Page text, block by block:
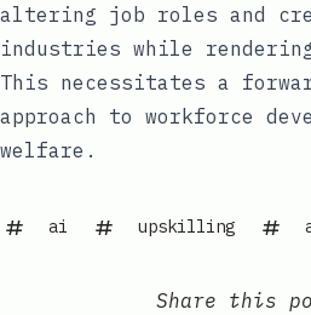
altering job roles and
industries while
This necessitates a
approach to workforce
welfare.
ai upskilling
Share this